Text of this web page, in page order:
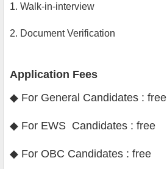
1. Walk-in-interview
2. Document Verification
Application Fees
◆ For General Candidates : free
◆ For EWS Candidates : free
◆ For OBC Candidates : free